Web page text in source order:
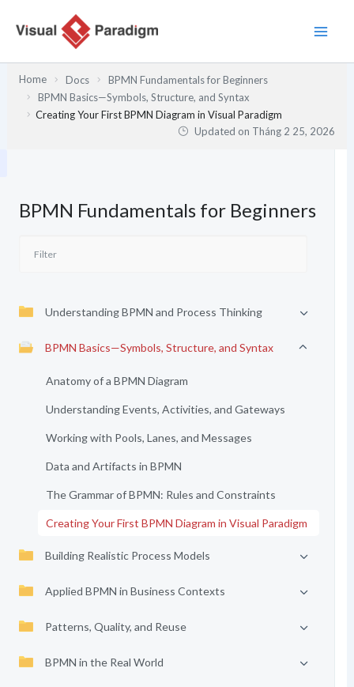
Home Docs
BPMN Fundamentals for Beginners
BPMN Basics—Symbols, Structure, and Syntax
Creating Your First BPMN Diagram in Visual Paradigm
Updated on Tháng 2 25, 2026
BPMN Fundamentals for Beginners
Understanding BPMN and Process Thinking
BPMN Basics—Symbols, Structure, and Syntax
Anatomy of a BPMN Diagram
Understanding Events, Activities, and Gateways
Working with Pools, Lanes, and Messages
Data and Artifacts in BPMN
The Grammar of BPMN: Rules and Constraints
Creating Your First BPMN Diagram in Visual Paradigm
Building Realistic Process Models
Applied BPMN in Business Contexts
Patterns, Quality, and Reuse
BPMN in the Real World